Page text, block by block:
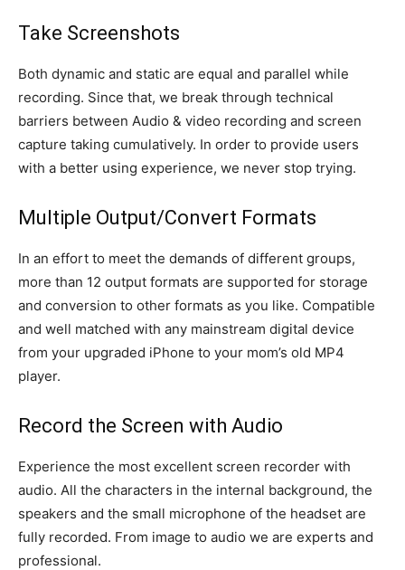
Take Screenshots
Both dynamic and static are equal and parallel while
recording. Since that, we break through technical
barriers between Audio & video recording and screen
capture taking cumulatively. In order to provide users
with a better using experience, we never stop trying.
Multiple Output/Convert Formats
In an effort to meet the demands of different groups,
more than 12 output formats are supported for storage
and conversion to other formats as you like. Compatible
and well matched with any mainstream digital device
from your upgraded iPhone to your mom’s old MP4
player.
Record the Screen with Audio
Experience the most excellent screen recorder with
audio. All the characters in the internal background, the
speakers and the small microphone of the headset are
fully recorded. From image to audio we are experts and
professional.